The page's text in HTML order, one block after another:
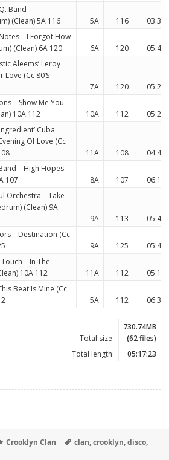
Band –
(Clean) 5A 116
5A 116
03:37
– I Forgot How
(Clean) 6A 120
6A 120
05:40
Aleems’ Leroy
(Cc 80’S
7A 120
05:28
– Show Me You
10A 112
10A 112
05:21
Cuba
Of Love (Cc
11A 108
04:48
– High Hopes
107
8A 107
06:19
Orchestra – Take
(Clean) 9A
9A 113
05:44
– Destination (Cc
9A 125
05:49
– In The
10A 112
11A 112
05:17
Beat Is Mine (Cc
5A 112 06:32
Total size:
730.74MB
(62 files)
Total length:
05:17:23
Categories
Crooklyn Clan Tags
clan,crooklyn,disco,